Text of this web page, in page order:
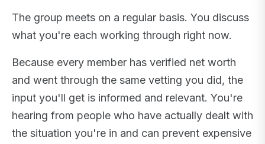
The group meets on a regular basis. You discuss
what you're each working through right now.
Because every member has verified net worth
and went through the same vetting you did, the
input you'll get is informed and relevant. You're
hearing from people who have actually dealt with
the situation you're in and can prevent expensive